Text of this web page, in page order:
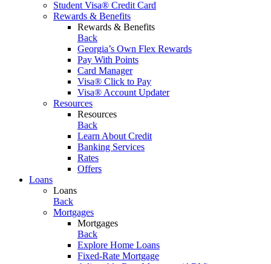
Student Visa® Credit Card
Rewards & Benefits
Rewards & Benefits
Back
Georgia’s Own Flex Rewards
Pay With Points
Card Manager
Visa® Click to Pay
Visa® Account Updater
Resources
Resources
Back
Learn About Credit
Banking Services
Rates
Offers
Loans
Loans
Back
Mortgages
Mortgages
Back
Explore Home Loans
Fixed-Rate Mortgage